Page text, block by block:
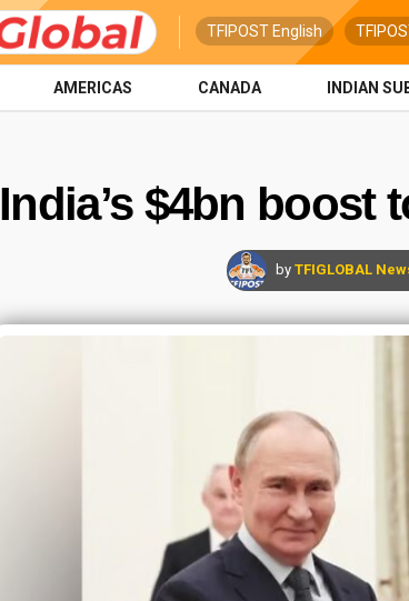
TFIPOST English
AMERICAS CANADA INDIAN
India’s $4bn boost
by TFIGLOBAL